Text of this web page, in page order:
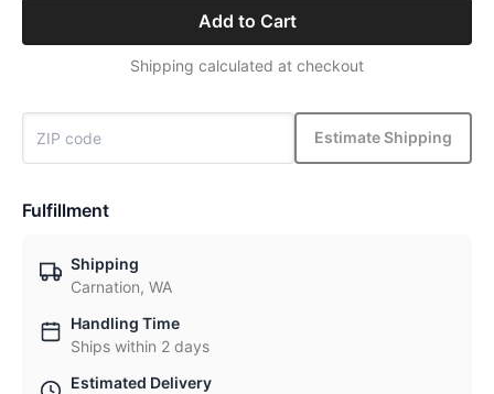
Add to Cart
Shipping calculated at checkout
Estimate Shipping
Fulfillment
Shipping
Carnation, WA
Handling Time
Ships within 2 days
Estimated Delivery